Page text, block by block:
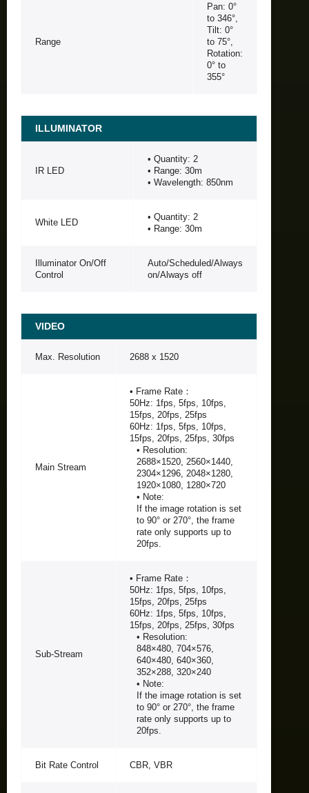
Range
Pan: 0°
to 346°,
Tilt: 0°
to 75°,
Rotation:
0° to
355°
ILLUMINATOR
IR LED
• Quantity: 2
• Range: 30m
• Wavelength: 850nm
White LED
• Quantity: 2
• Range: 30m
Illuminator On/Off
Control
Auto/Scheduled/Always
on/Always off
VIDEO
Max. Resolution 2688 x 1520
Main Stream
• Frame Rate：
50Hz: 1fps, 5fps, 10fps,
15fps, 20fps, 25fps
60Hz: 1fps, 5fps, 10fps,
15fps, 20fps, 25fps, 30fps
• Resolution:
2688×1520, 2560×1440,
2304×1296, 2048×1280,
1920×1080, 1280×720
• Note:
If the image rotation is set
to 90° or 270°, the frame
rate only supports up to
20fps.
Sub-Stream
• Frame Rate：
50Hz: 1fps, 5fps, 10fps,
15fps, 20fps, 25fps
60Hz: 1fps, 5fps, 10fps,
15fps, 20fps, 25fps, 30fps
• Resolution:
848×480, 704×576,
640×480, 640×360,
352×288, 320×240
• Note:
If the image rotation is set
to 90° or 270°, the frame
rate only supports up to
20fps.
Bit Rate Control CBR, VBR